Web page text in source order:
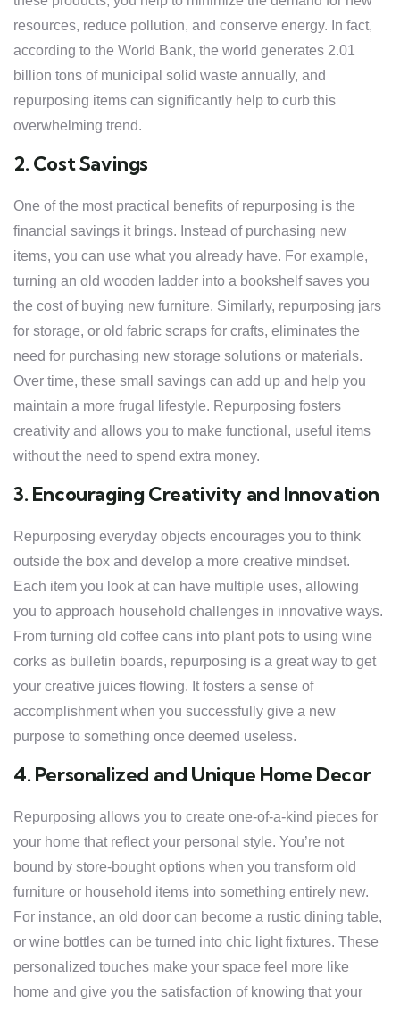
resources, reduce pollution, and conserve energy. In fact,
according to the World Bank, the world generates 2.01
billion tons of municipal solid waste annually, and
repurposing items can significantly help to curb this
overwhelming trend.
2. Cost Savings
One of the most practical benefits of repurposing is the
financial savings it brings. Instead of purchasing new
items, you can use what you already have. For example,
turning an old wooden ladder into a bookshelf saves you
the cost of buying new furniture. Similarly, repurposing jars
for storage, or old fabric scraps for crafts, eliminates the
need for purchasing new storage solutions or materials.
Over time, these small savings can add up and help you
maintain a more frugal lifestyle. Repurposing fosters
creativity and allows you to make functional, useful items
without the need to spend extra money.
3. Encouraging Creativity and Innovation
Repurposing everyday objects encourages you to think
outside the box and develop a more creative mindset.
Each item you look at can have multiple uses, allowing
you to approach household challenges in innovative ways.
From turning old coffee cans into plant pots to using wine
corks as bulletin boards, repurposing is a great way to get
your creative juices flowing. It fosters a sense of
accomplishment when you successfully give a new
purpose to something once deemed useless.
4. Personalized and Unique Home Decor
Repurposing allows you to create one-of-a-kind pieces for
your home that reflect your personal style. You’re not
bound by store-bought options when you transform old
furniture or household items into something entirely new.
For instance, an old door can become a rustic dining table,
or wine bottles can be turned into chic light fixtures. These
personalized touches make your space feel more like
home and give you the satisfaction of knowing that your